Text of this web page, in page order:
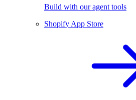
Build with our agent tools
Shopify App Store